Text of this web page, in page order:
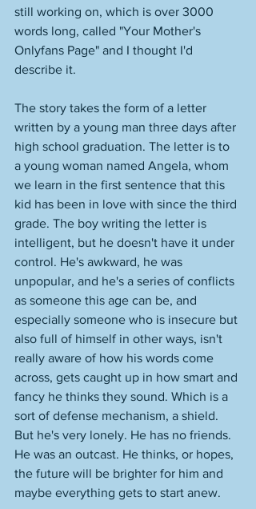
still working on, which is over 3000
words long, called "Your Mother's
Onlyfans Page" and I thought I'd
describe it.
The story takes the form of a letter
written by a young man three days after
high school graduation. The letter is to
a young woman named Angela, whom
we learn in the first sentence that this
kid has been in love with since the third
grade. The boy writing the letter is
intelligent, but he doesn't have it under
control. He's awkward, he was
unpopular, and he's a series of conflicts
as someone this age can be, and
especially someone who is insecure but
also full of himself in other ways, isn't
really aware of how his words come
across, gets caught up in how smart and
fancy he thinks they sound. Which is a
sort of defense mechanism, a shield.
But he's very lonely. He has no friends.
He was an outcast. He thinks, or hopes,
the future will be brighter for him and
maybe everything gets to start anew.